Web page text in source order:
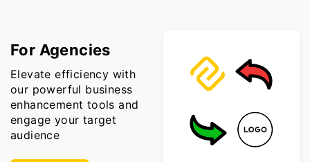
For Agencies
Elevate efficiency with
our powerful business
enhancement tools and
engage your target
audience